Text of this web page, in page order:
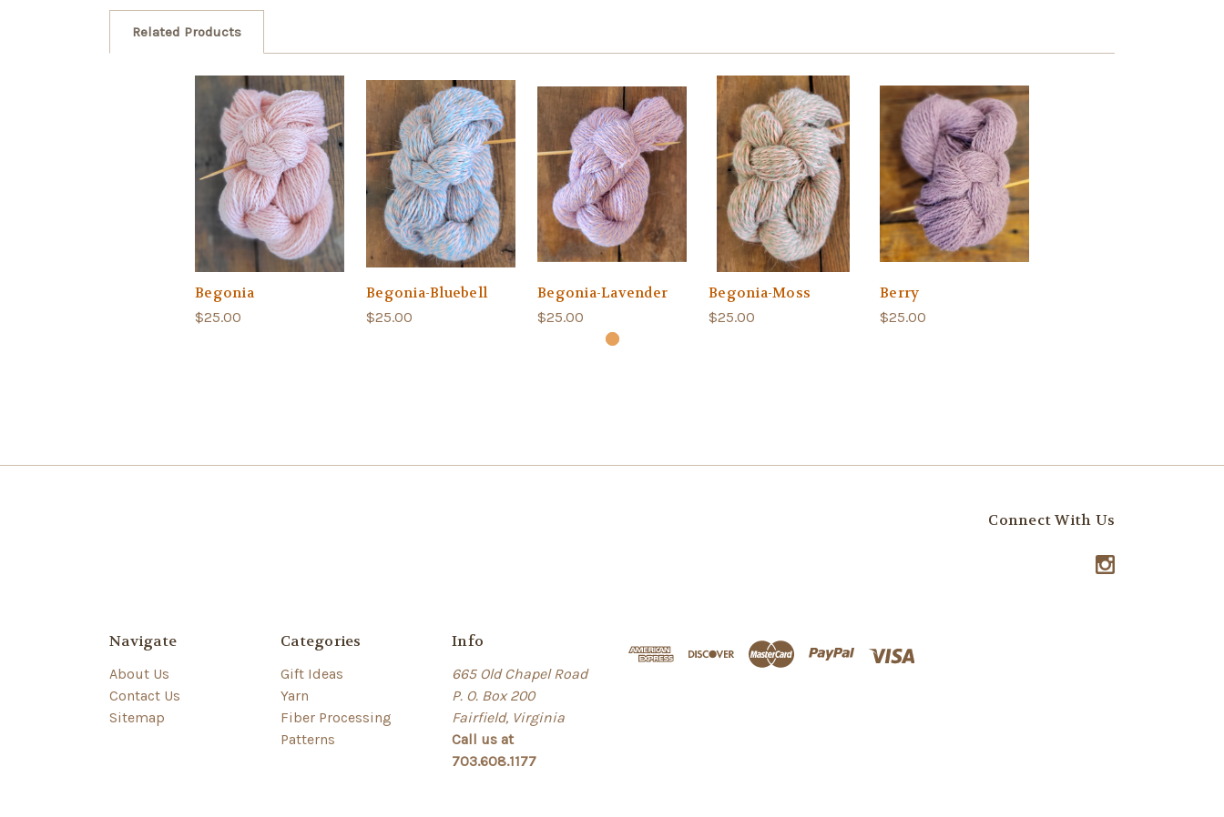
Related Products
Begonia
$25.00
Begonia-Bluebell
$25.00
Begonia-Lavender
$25.00
Begonia-Moss
$25.00
Berry
$25.00
Connect With Us
Navigate
About Us
Contact Us
Sitemap
Categories
Gift Ideas
Yarn
Fiber Processing
Patterns
Info
665 Old Chapel Road
P. O. Box 200
Fairfield, Virginia
Call us at
703.608.1177